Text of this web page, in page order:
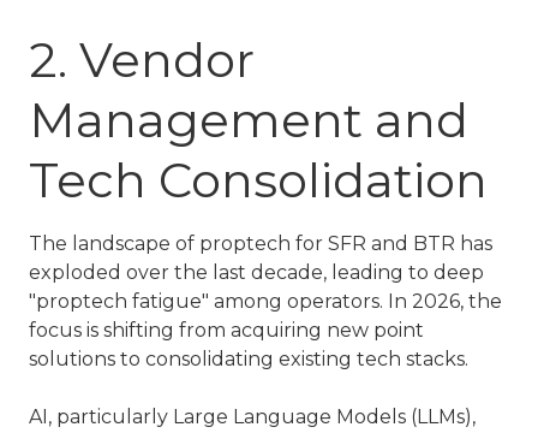
2. Vendor
Management and
Tech Consolidation
The landscape of proptech for SFR and BTR has
exploded over the last decade, leading to deep
"proptech fatigue" among operators. In 2026, the
focus is shifting from acquiring new point
solutions to consolidating existing tech stacks.
AI, particularly Large Language Models (LLMs),